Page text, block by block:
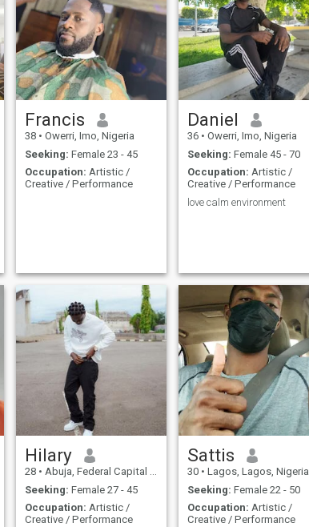
Francis
38 • Owerri, Imo, Nigeria
Seeking: Female 23 - 45
Occupation: Artistic /
Creative / Performance
Daniel
36 • Owerri, Imo, Nigeria
Seeking: Female 45 - 70
Occupation: Artistic /
Creative / Performance
love calm environment
Hilary
28 • Abuja, Federal Capital Territory, Nigeria
Seeking: Female 27 - 45
Occupation: Artistic /
Creative / Performance
Sattis
30 • Lagos, Lagos, Nigeria
Seeking: Female 22 - 50
Occupation: Artistic /
Creative / Performance